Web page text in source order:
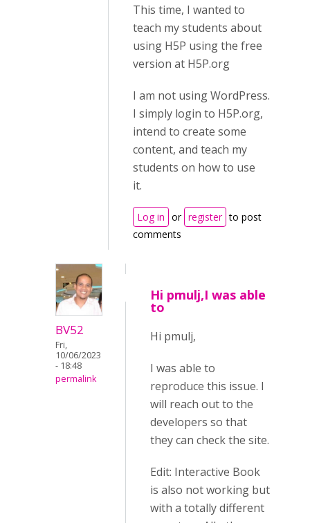
This time, I wanted to
teach my students about
using H5P using the free
version at H5P.org
I am not using WordPress.
I simply login to H5P.org,
intend to create some
content, and teach my
students on how to use
it.
Log in or register to post
comments
BV52
Fri,
10/06/2023
- 18:48
permalink
Hi pmulj,I was able
to
Hi pmulj,
I was able to
reproduce this issue. I
will reach out to the
developers so that
they can check the site.
Edit: Interactive Book
is also not working but
with a totally different